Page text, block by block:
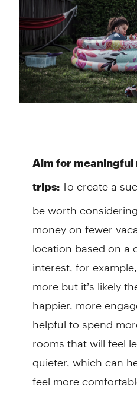
Aim for meaningful
trips:To create a
be worth
money on fewer
location based on a
interest, for
more but it’s likely
happier, more
helpful to spend
rooms that will feel
quieter, which can
feel more